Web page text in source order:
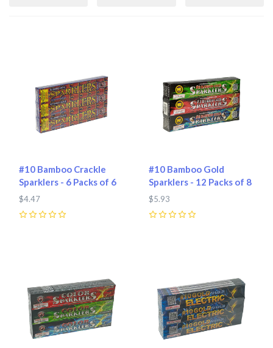
#10 Bamboo Crackle
Sparklers - 6 Packs of 6
$4.47
#10 Bamboo Gold
Sparklers - 12 Packs of 8
$5.93